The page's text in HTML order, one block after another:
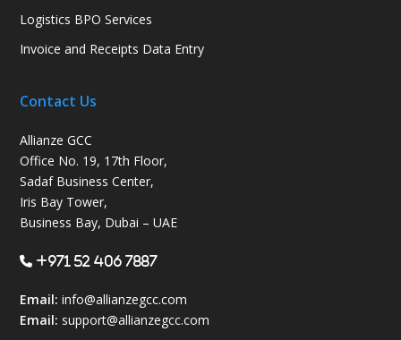
Logistics BPO Services
Invoice and Receipts Data Entry
Contact Us
Allianze GCC
Office No. 19, 17th Floor,
Sadaf Business Center,
Iris Bay Tower,
Business Bay, Dubai – UAE
+971 52 406 7887
Email: info@allianzegcc.com
Email: support@allianzegcc.com